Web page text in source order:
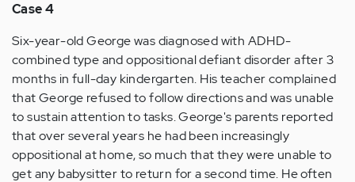
Case 4
Six-year-old George was diagnosed with ADHD-
combined type and oppositional defiant disorder after 3
months in full-day kindergarten. His teacher complained
that George refused to follow directions and was unable
to sustain attention to tasks. George's parents reported
that over several years he had been increasingly
oppositional at home, so much that they were unable to
get any babysitter to return for a second time. He often